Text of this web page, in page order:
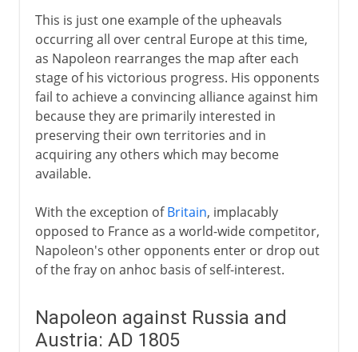
This is just one example of the upheavals
occurring all over central Europe at this time,
as Napoleon rearranges the map after each
stage of his victorious progress. His opponents
fail to achieve a convincing alliance against him
because they are primarily interested in
preserving their own territories and in
acquiring any others which may become
available.
With the exception ofBritain, implacably
opposed to France as a world-wide competitor,
Napoleon's other opponents enter or drop out
of the fray on anhoc basis of self-interest.
Napoleon against Russia and
Austria: AD 1805